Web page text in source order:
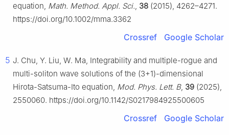
equation, Math. Method. Appl. Sci. 38 (2015), 4262–4271.
https://doi.org/10.1002/mma.3362
Crossref Google Scholar
5 J. Chu, Y. Liu, W. Ma, Integrability and multiple-rogue and
multi-soliton wave solutions of the (3+1)-dimensional
Hirota-Satsuma-Ito equation, Mod. Phys. Lett. B, 39 (2025),
2550060. https://doi.org/10.1142/S0217984925500605
Crossref Google Scholar